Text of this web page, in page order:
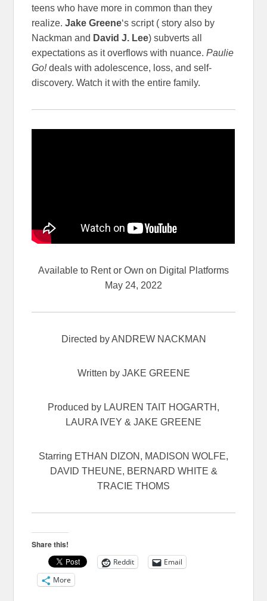
teens who have more in common than they
realize.Jake Greene‘s script ( story also by
Nackman and David J. Lee) subverts all
expectations as it overflows with nuance.Paulie
Go!deals with adolescence, loss, and self-
discovery. Watch it with the entire family.
Available to Rent or Own on Digital Platforms
May 24, 2022
Directed by ANDREW NACKMAN
Written by JAKE GREENE
Produced by LAUREN TAIT HOGARTH,
LAURA IVEY & JAKE GREENE
Starring ETHAN DIZON, MADISON WOLFE,
DAVID THEUNE, BERNARD WHITE &
TRACIE THOMS
Share this!
Reddit
Email
More